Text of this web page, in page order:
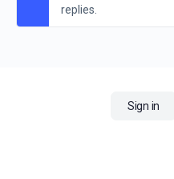
replies.
Sign in